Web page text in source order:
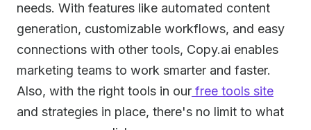
needs. With features like automated content
generation, customizable workflows, and easy
connections with other tools, Copy.ai enables
marketing teams to work smarter and faster.
Also, with the right tools in our free tools site
and strategies in place, there's no limit to what